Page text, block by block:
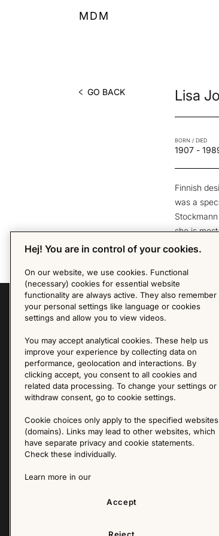
MDM
GO BACK Lisa
BORN / DIED
1907 -
Finnish
was a
she is
1950’s.
Explore
Our Designers
Our Exhibitions
Virtual Tour
About us
Sandin & Bülow
Contact Us
Press
Follow Us
Copyright © 2025 - All Rights Reserved. All content
international copyright laws. Please contact us before
Hej! You are in control of your cookies.
On our website, we use cookies. Functional
(necessary) cookies for essential website
functionality are always active. They also remember
your personal settings like language or cookies
settings and allow you to view videos.
You may accept analytical cookies. These help us
improve your experience by collecting data on
performance, geolocation and interactions. By
clicking accept, you consent to all cookies and
related data processing. To change your settings or
withdraw consent, go to cookie settings.
Cookie choices only apply to the specified websites
(domains). Links may lead to other websites, which
have separate privacy and cookie statements.
Check these individually.
Learn more in our
Accept